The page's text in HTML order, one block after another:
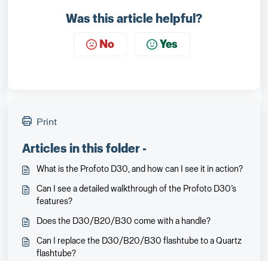
Was this article helpful?
No Yes
Print
Articles in this folder -
What is the Profoto D30, and how can I see it in action?
Can I see a detailed walkthrough of the Profoto D30’s
features?
Does the D30/B20/B30 come with a handle?
Can I replace the D30/B20/B30 flashtube to a Quartz
flashtube?